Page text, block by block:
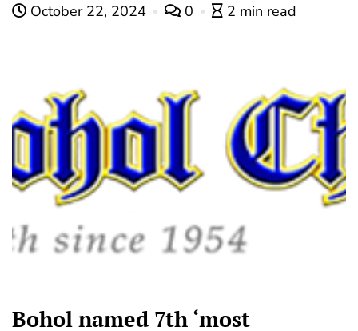
October 22, 2024 0 2 min read
Bohol named 7th ‘most